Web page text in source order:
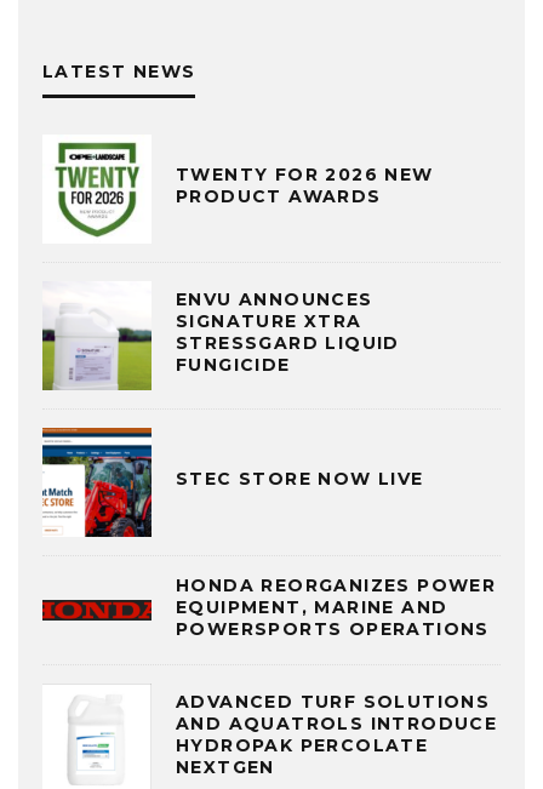
LATEST NEWS
TWENTY FOR 2026 NEW
PRODUCT AWARDS
ENVU ANNOUNCES
SIGNATURE XTRA
STRESSGARD LIQUID
FUNGICIDE
STEC STORE NOW LIVE
HONDA REORGANIZES POWER
EQUIPMENT, MARINE AND
POWERSPORTS OPERATIONS
ADVANCED TURF SOLUTIONS
AND AQUATROLS INTRODUCE
HYDROPAK PERCOLATE
NEXTGEN